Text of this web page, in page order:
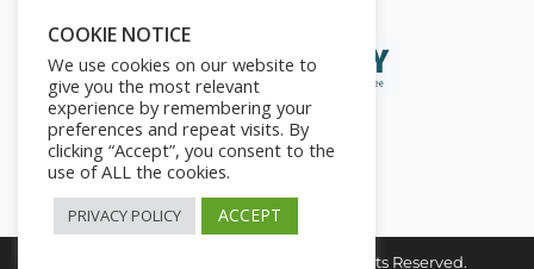
Copyright © 2026. The2in1Store. All Rights Reserved.
COOKIE NOTICE
We use cookies on our website to
give you the most relevant
experience by remembering your
preferences and repeat visits. By
clicking “Accept”, you consent to the
use of ALL the cookies.
PRIVACY POLICY ACCEPT